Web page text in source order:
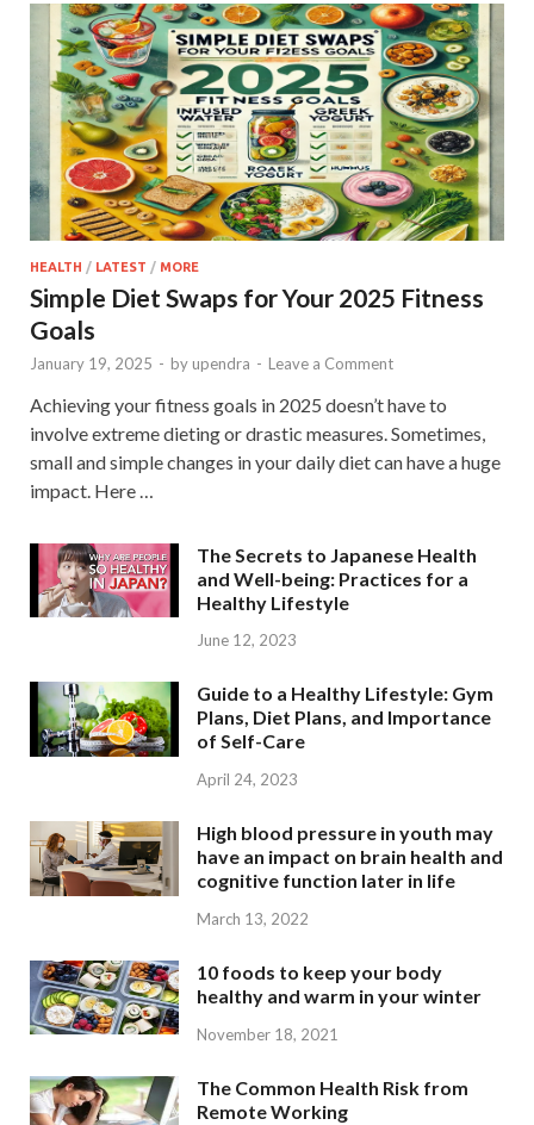
HEALTH / LATEST / MORE
Simple Diet Swaps for Your 2025 Fitness
Goals
January 19, 2025 - by upendra - Leave a Comment
Achieving your fitness goals in 2025 doesn’t have to
involve extreme dieting or drastic measures. Sometimes,
small and simple changes in your daily diet can have a huge
impact. Here …
The Secrets to Japanese Health
and Well-being: Practices for a
Healthy Lifestyle
June 12, 2023
Guide to a Healthy Lifestyle: Gym
Plans, Diet Plans, and Importance
of Self-Care
April 24, 2023
High blood pressure in youth may
have an impact on brain health and
cognitive function later in life
March 13, 2022
10 foods to keep your body
healthy and warm in your winter
November 18, 2021
The Common Health Risk from
Remote Working